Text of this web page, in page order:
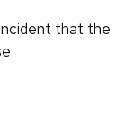
that the